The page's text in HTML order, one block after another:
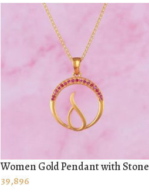
ADD TO CART
Women Gold Pendant with Stone
39,896